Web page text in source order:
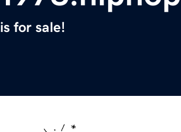
is for sale!